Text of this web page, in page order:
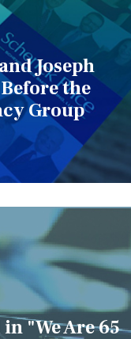
Joseph
the
Group
"We Are 65